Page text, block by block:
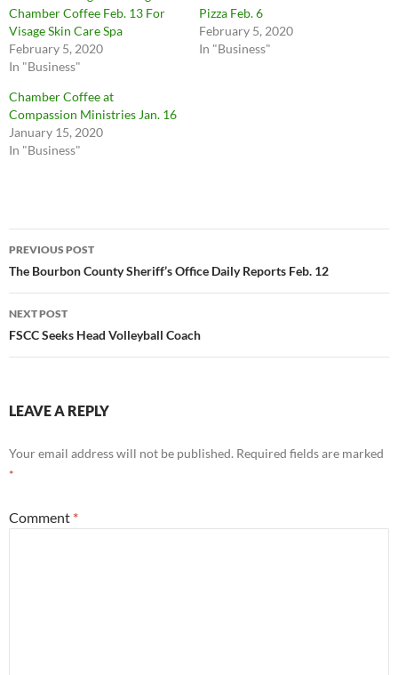
Chamber Coffee Feb. 13 For
Visage Skin Care Spa
February 5, 2020
In "Business"
Pizza Feb. 6
February 5, 2020
In "Business"
Chamber Coffee at
Compassion Ministries Jan. 16
January 15, 2020
In "Business"
Post
navigation
PREVIOUS POST
The Bourbon County Sheriff’s Office Daily Reports Feb. 12
NEXT POST
FSCC Seeks Head Volleyball Coach
LEAVE A REPLY
Your email address will not be published. Required fields are marked
*
Comment *